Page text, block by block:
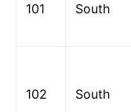
101 South
102 South